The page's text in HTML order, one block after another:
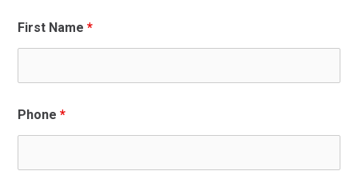
First Name*
Phone*